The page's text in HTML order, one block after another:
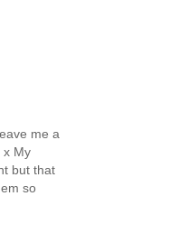
me a
x My
but that
so